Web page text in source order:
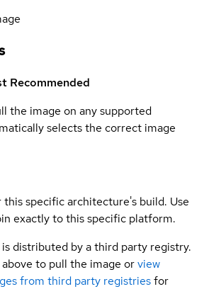
Recommended
the image on any supported
selects the correct image
specific architecture's build. Use
exactly to this specific platform.
distributed by a third party registry.
to pull the image orview
from third party registriesfor